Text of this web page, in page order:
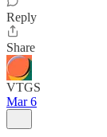
Reply
Share
VTGS
Mar 6